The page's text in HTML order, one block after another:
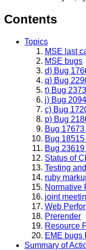
Contents
Topics
MSE last
MSE bugs
d) Bug
q) Bug
t) Bug
j) Bug
c) Bug
p) Bug
Bug
Bug
Bug
Status of
Testing
ruby
Normative
joint
Web
Prerender
Resource
EME bugs
Summary of